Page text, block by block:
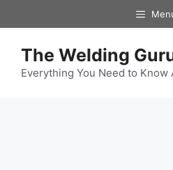
to
The Welding
Everything You Need to Know